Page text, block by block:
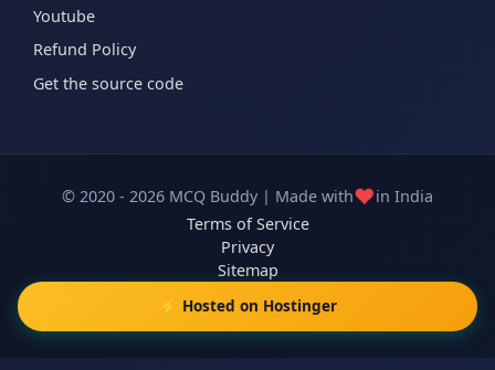
Youtube
Refund Policy
Get the source code
© 2020 - 2026 MCQ Buddy | Made with❤️in India
Terms of Service
Privacy
Sitemap
⚡ Hosted on Hostinger